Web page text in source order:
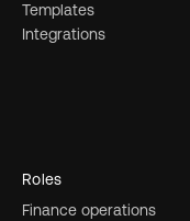
Templates
Integrations
Roles
Finance operations